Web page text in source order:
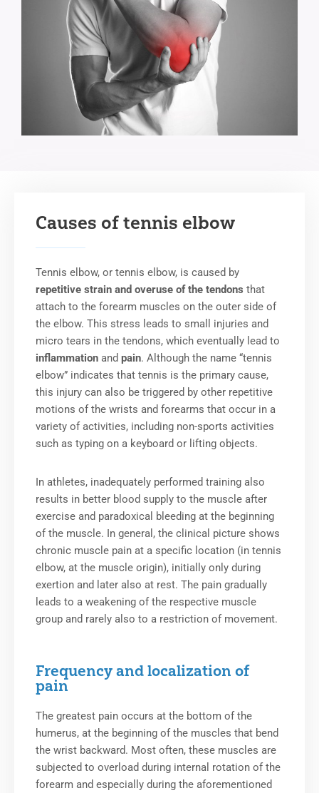
Causes of tennis elbow
Tennis elbow, or tennis elbow, is caused by
repetitive strain and overuse of the tendons that
attach to the forearm muscles on the outer side of
the elbow. This stress leads to small injuries and
micro tears in the tendons, which eventually lead to
inflammation and pain. Although the name “tennis
elbow” indicates that tennis is the primary cause,
this injury can also be triggered by other repetitive
motions of the wrists and forearms that occur in a
variety of activities, including non-sports activities
such as typing on a keyboard or lifting objects.
In athletes, inadequately performed training also
results in better blood supply to the muscle after
exercise and paradoxical bleeding at the beginning
of the muscle. In general, the clinical picture shows
chronic muscle pain at a specific location (in tennis
elbow, at the muscle origin), initially only during
exertion and later also at rest. The pain gradually
leads to a weakening of the respective muscle
group and rarely also to a restriction of movement.
Frequency and localization of
pain
The greatest pain occurs at the bottom of the
humerus, at the beginning of the muscles that bend
the wrist backward. Most often, these muscles are
subjected to overload during internal rotation of the
forearm and especially during the aforementioned